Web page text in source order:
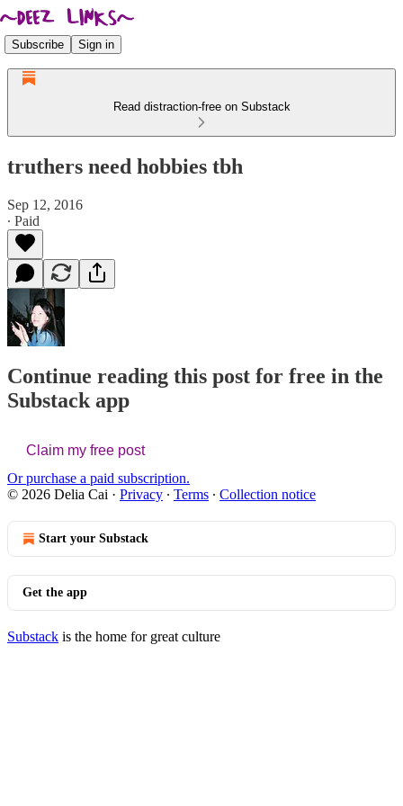
Subscribe Sign in
Read distraction-free on Substack
truthers need hobbies tbh
Sep 12, 2016
∙ Paid
Continue reading this post for free in the
Substack app
Claim my free post
Or purchase a paid subscription.
© 2026 Delia Cai · Privacy ∙ Terms ∙ Collection notice
Start your Substack
Get the app
Substack is the home for great culture